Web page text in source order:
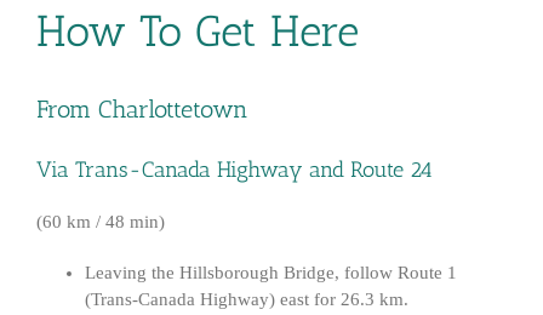
How To Get Here
From Charlottetown
Via Trans-Canada Highway and Route 24
(60 km / 48 min)
Leaving the Hillsborough Bridge, follow Route 1
(Trans-Canada Highway) east for 26.3 km.